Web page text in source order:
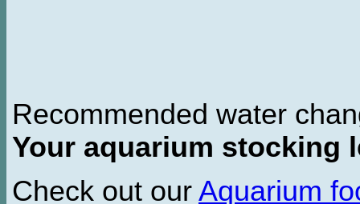
Recommended water
Your aquarium stocking
Check out our Aquarium